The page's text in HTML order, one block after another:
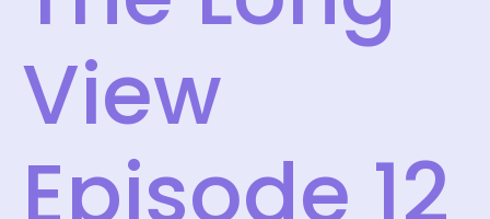
View
Episode 12